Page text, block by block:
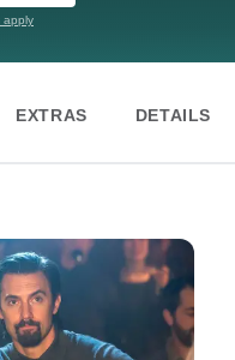
apply
EXTRAS DETAILS